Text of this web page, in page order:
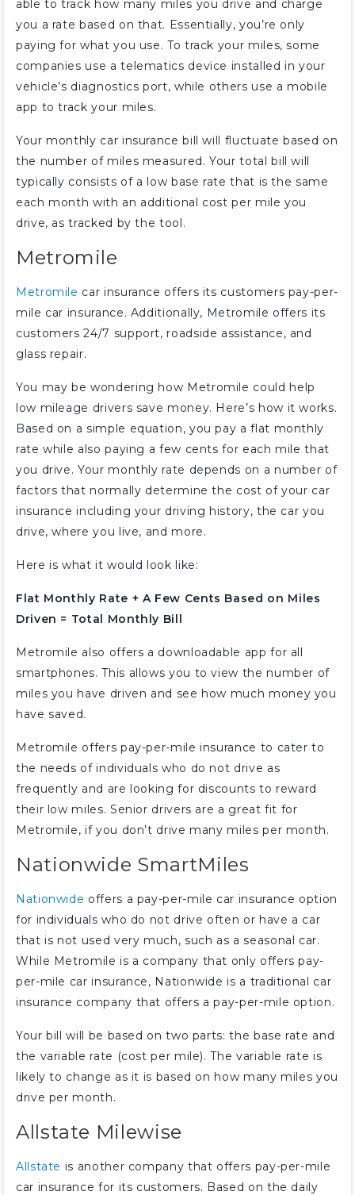
able to track how many miles you drive and charge
you a rate based on that. Essentially, you’re only
paying for what you use. To track your miles, some
companies use a telematics device installed in your
vehicle’s diagnostics port, while others use a mobile
app to track your miles.
Your monthly car insurance bill will fluctuate based on
the number of miles measured. Your total bill will
typically consists of a low base rate that is the same
each month with an additional cost per mile you
drive, as tracked by the tool.
Metromile
Metromile car insurance offers its customers pay-per-
mile car insurance. Additionally, Metromile offers its
customers 24/7 support, roadside assistance, and
glass repair.
You may be wondering how Metromile could help
low mileage drivers save money. Here’s how it works.
Based on a simple equation, you pay a flat monthly
rate while also paying a few cents for each mile that
you drive. Your monthly rate depends on a number of
factors that normally determine the cost of your car
insurance including your driving history, the car you
drive, where you live, and more.
Here is what it would look like:
Flat Monthly Rate + A Few Cents Based on Miles
Driven = Total Monthly Bill
Metromile also offers a downloadable app for all
smartphones. This allows you to view the number of
miles you have driven and see how much money you
have saved.
Metromile offers pay-per-mile insurance to cater to
the needs of individuals who do not drive as
frequently and are looking for discounts to reward
their low miles. Senior drivers are a great fit for
Metromile, if you don’t drive many miles per month.
Nationwide SmartMiles
Nationwide offers a pay-per-mile car insurance option
for individuals who do not drive often or have a car
that is not used very much, such as a seasonal car.
While Metromile is a company that only offers pay-
per-mile car insurance, Nationwide is a traditional car
insurance company that offers a pay-per-mile option.
Your bill will be based on two parts: the base rate and
the variable rate (cost per mile). The variable rate is
likely to change as it is based on how many miles you
drive per month.
Allstate Milewise
Allstate is another company that offers pay-per-mile
car insurance for its customers. Based on the daily